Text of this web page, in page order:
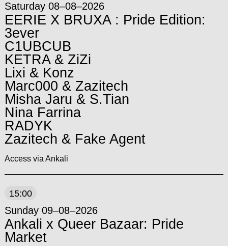
Saturday 08–08–2026
EERIE X BRUXA : Pride Edition:
3ever
C1UBCUB
KETRA & ZiZi
Lixi & Konz
Marc000 & Zazitech
Misha Jaru & S.Tian
Nina Farrina
RADYK
Zazitech & Fake Agent
Access via Ankali
15:00
Sunday 09–08–2026
Ankali x Queer Bazaar: Pride
Market